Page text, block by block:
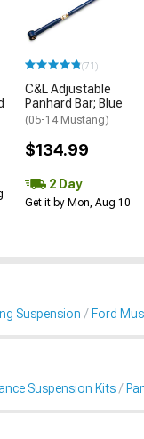
(71)
C&L Adjustable
Panhard Bar; Blue
(05-14 Mustang)
$134.99
2 Day
Get it by Mon, Aug 10
Suspension Ford
Suspension Kits